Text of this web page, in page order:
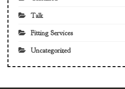
Talk
Fitting Services
Uncategorized